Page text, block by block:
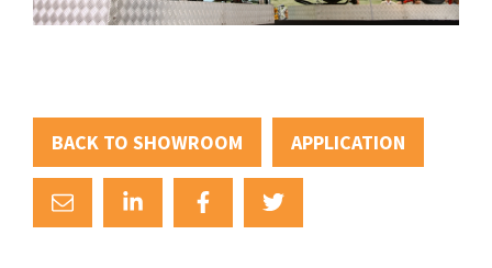
BACK TO SHOWROOM APPLICATION